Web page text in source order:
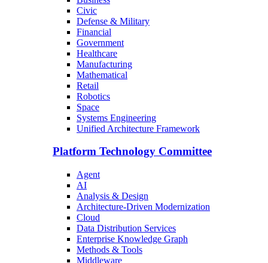
Civic
Defense & Military
Financial
Government
Healthcare
Manufacturing
Mathematical
Retail
Robotics
Space
Systems Engineering
Unified Architecture Framework
Platform Technology Committee
Agent
AI
Analysis & Design
Architecture-Driven Modernization
Cloud
Data Distribution Services
Enterprise Knowledge Graph
Methods & Tools
Middleware